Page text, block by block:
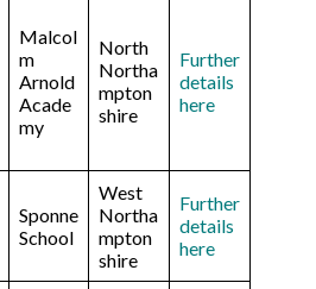
Malcol
m
Arnold
Acade
my
North
Northa
mpton
shire
Further
details
here
Sponne
School
West
Northa
mpton
shire
Further
details
here